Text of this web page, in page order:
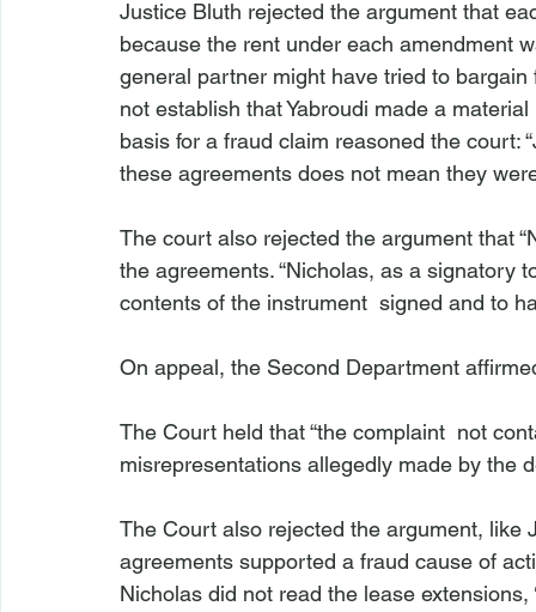
Justice Bluth rejected the argument that
because the rent under each amendment
general partner might have tried to
not establish that Yabroudi made a
basis for a fraud claim reasoned the court:
these agreements does not mean they
The court also rejected the argument that
the agreements. “Nicholas, as a signatory
contents of the instrument signed and to
On appeal, the Second Department
The Court held that “the complaint not
misrepresentations allegedly made by the
The Court also rejected the argument, like
agreements supported a fraud cause of
Nicholas did not read the lease extensions,